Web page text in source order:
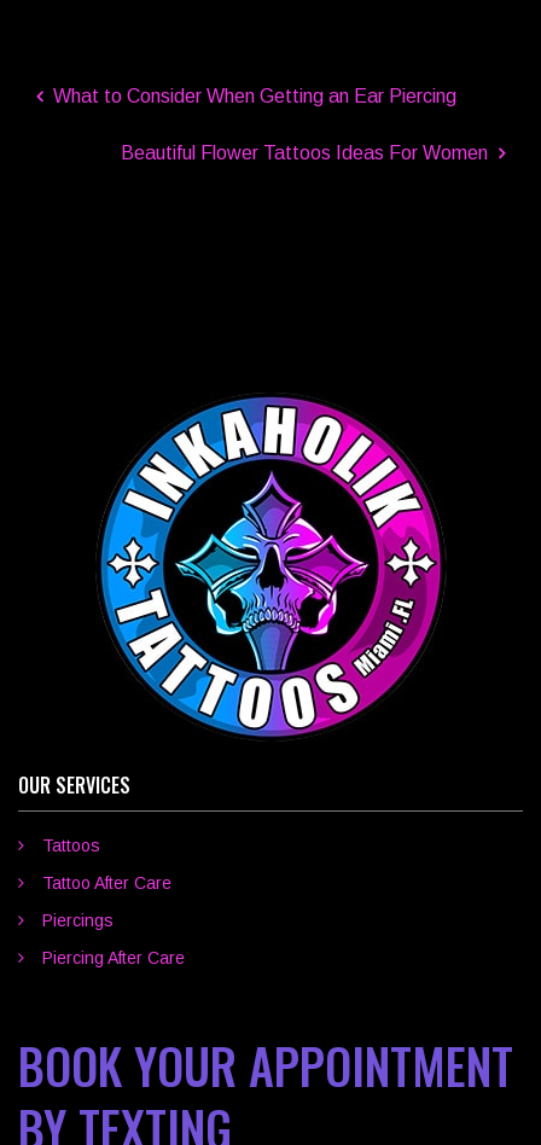
What to Consider When Getting an Ear Piercing
Beautiful Flower Tattoos Ideas For Women
OUR SERVICES
Tattoos
Tattoo After Care
Piercings
Piercing After Care
BOOK YOUR APPOINTMENT
BY TEXTING